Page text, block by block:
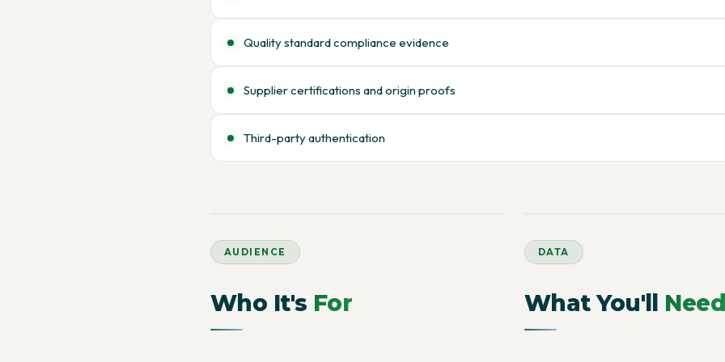
Quality standard compliance evidence
Supplier certifications and origin proofs
Third-party authentication
AUDIENCE
Who It's For
DATA
What You'll